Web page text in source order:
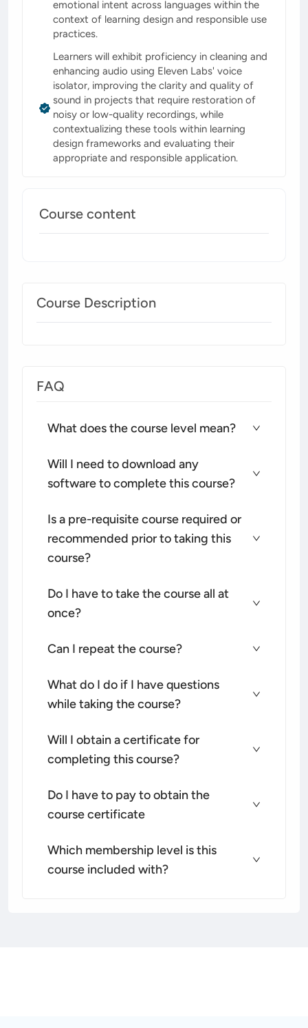
emotional intent across languages within the
context of learning design and responsible use
practices.
Learners will exhibit proficiency in cleaning and
enhancing audio using Eleven Labs' voice
isolator, improving the clarity and quality of
sound in projects that require restoration of
noisy or low-quality recordings, while
contextualizing these tools within learning
design frameworks and evaluating their
appropriate and responsible application.
Course content
Course Description
FAQ
What does the course level mean?
Will I need to download any
software to complete this course?
Is a pre-requisite course required or
recommended prior to taking this
course?
Do I have to take the course all at
once?
Can I repeat the course?
What do I do if I have questions
while taking the course?
Will I obtain a certificate for
completing this course?
Do I have to pay to obtain the
course certificate
Which membership level is this
course included with?